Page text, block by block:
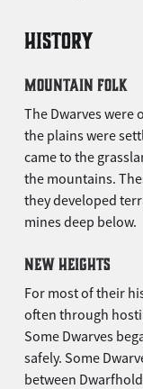
HISTORY
MOUNTAIN FOLK
The Dwarves were
the plains were
came to the
the mountains.
they developed
mines deep below.
NEW HEIGHTS
For most of their
often through
Some Dwarves
safely. Some
between